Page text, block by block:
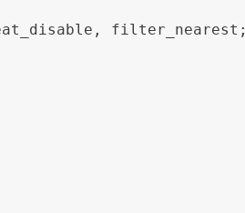
filter_nearest;